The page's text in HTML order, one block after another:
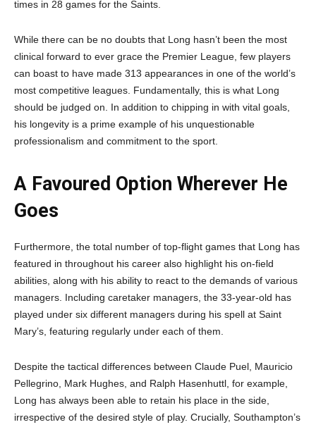
times in 28 games for the Saints.
While there can be no doubts that Long hasn’t been the most
clinical forward to ever grace the Premier League, few players
can boast to have made 313 appearances in one of the world’s
most competitive leagues. Fundamentally, this is what Long
should be judged on. In addition to chipping in with vital goals,
his longevity is a prime example of his unquestionable
professionalism and commitment to the sport.
A Favoured Option Wherever He
Goes
Furthermore, the total number of top-flight games that Long has
featured in throughout his career also highlight his on-field
abilities, along with his ability to react to the demands of various
managers. Including caretaker managers, the 33-year-old has
played under six different managers during his spell at Saint
Mary’s, featuring regularly under each of them.
Despite the tactical differences between Claude Puel, Mauricio
Pellegrino, Mark Hughes, and Ralph Hasenhuttl, for example,
Long has always been able to retain his place in the side,
irrespective of the desired style of play. Crucially, Southampton’s